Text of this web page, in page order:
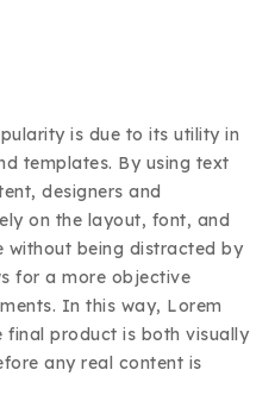
is due to its utility in
templates. By using text
designers and
on the layout, font, and
without being distracted by
for a more objective
In this way, Lorem
final product is both visually
any real content is